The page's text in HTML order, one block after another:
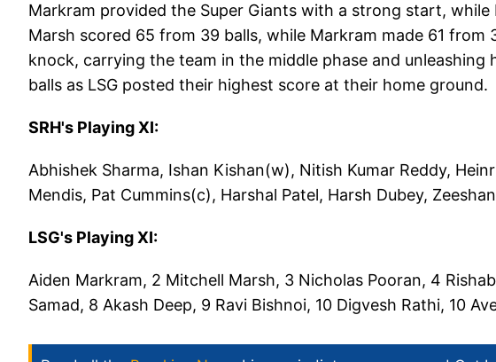
Markram provided the Super Giants with a strong start,
Marsh scored 65 from 39 balls, while Markram made 61 from
knock, carrying the team in the middle phase and
balls as LSG posted their highest score at their home ground.
SRH's Playing XI:
Abhishek Sharma, Ishan Kishan(w), Nitish Kumar Reddy,
Mendis, Pat Cummins(c), Harshal Patel, Harsh Dubey,
LSG's Playing XI:
Aiden Markram, 2 Mitchell Marsh, 3 Nicholas Pooran, 4
Samad, 8 Akash Deep, 9 Ravi Bishnoi, 10 Digvesh Rathi, 10